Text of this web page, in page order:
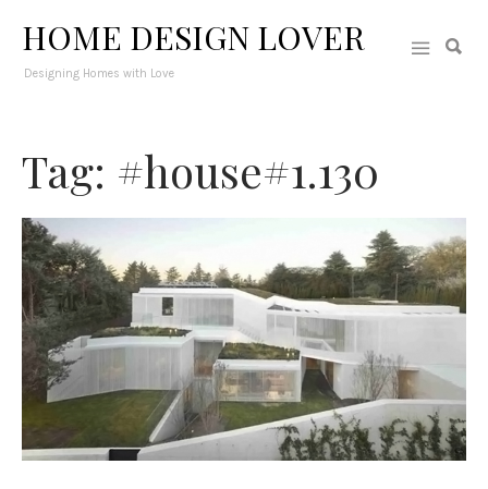
HOME DESIGN LOVER
Designing Homes with Love
Tag: #house#1.130